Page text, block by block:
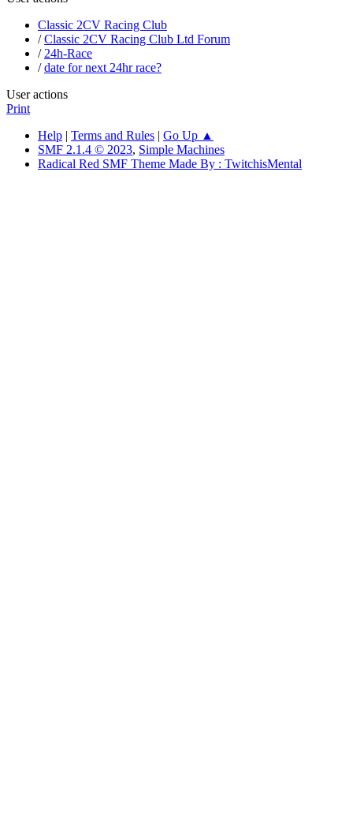
Classic 2CV Racing Club
/Classic 2CV Racing Club Ltd Forum
/ 24h-Race
/date for next 24hr race?
User actions
Print
Help | Terms and Rules | Go Up ▲
SMF 2.1.4 © 2023, Simple Machines
Radical Red SMF Theme Made By : TwitchisMental